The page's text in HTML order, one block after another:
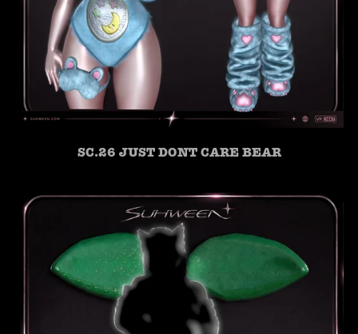
SC.26 JUST DONT CARE BEAR